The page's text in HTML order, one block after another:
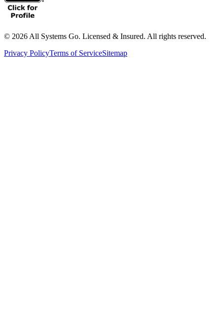
© 2026 All Systems Go. Licensed & Insured. All rights reserved.
Privacy PolicyTerms of ServiceSitemap